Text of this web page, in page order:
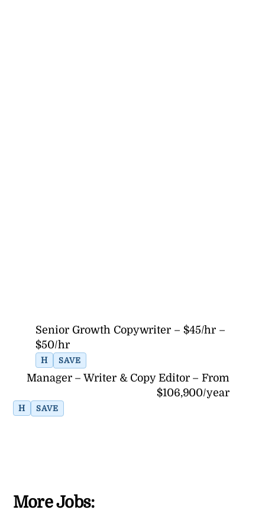
Senior Growth Copywriter – $45/hr –
$50/hr
H SAVE
Manager – Writer & Copy Editor – From
$106,900/year
H SAVE
More Jobs: